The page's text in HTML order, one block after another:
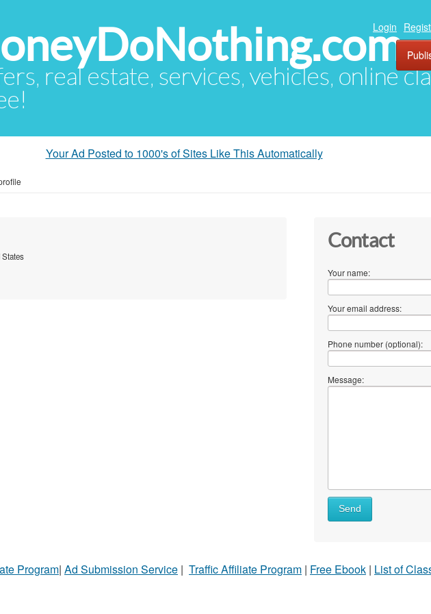
real estate, services, vehicles, online
Login
Your Ad Posted to 1000's of Sites Like This Automatically
States
Contact
Your name:
Your email address:
Phone number (optional):
Message:
Send
Program| Ad Submission Service | Traffic Affiliate Program | Free Ebook | List of